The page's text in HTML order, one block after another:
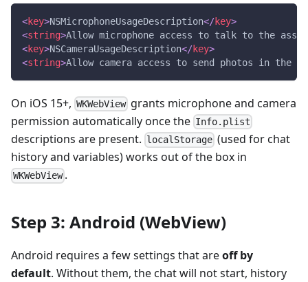
<key>NSMicrophoneUsageDescription</key>
<string>Allow microphone access to talk to the
<key>NSCameraUsageDescription</key>
<string>Allow camera access to send photos in the
On iOS 15+, WKWebView grants microphone and camera
permission automatically once the Info.plist
descriptions are present. localStorage (used for chat
history and variables) works out of the box in
WKWebView .
Step 3: Android (WebView)
Android requires a few settings that areoff by
default. Without them, the chat will not start, history